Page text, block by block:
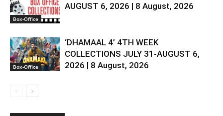
Box-Office
AUGUST 6, 2026 | 8 August, 2026
Box-Office
‘DHAMAAL 4’ 4TH WEEK
COLLECTIONS JULY 31-AUGUST 6,
2026 | 8 August, 2026